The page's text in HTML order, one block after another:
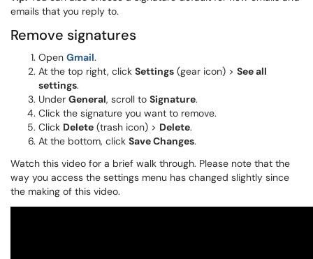
emails that you reply to.
Remove signatures
Open Gmail.
At the top right, click Settings (gear icon) > See all
settings.
Under General, scroll to Signature.
Click the signature you want to remove.
Click Delete (trash icon) > Delete.
At the bottom, click Save Changes.
Watch this video for a brief walk through. Please note that the
way you access the settings menu has changed slightly since
the making of this video.